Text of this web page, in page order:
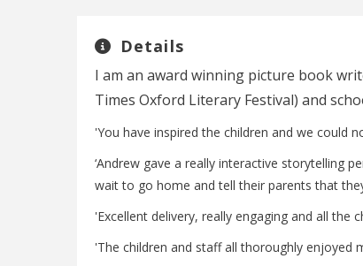
Details
I am an award winning picture book
Times Oxford Literary Festival) and
'You have inspired the children and we could
‘Andrew gave a really interactive storytelling
wait to go home and tell their parents that
'Excellent delivery, really engaging and all the
'The children and staff all thoroughly enjoyed